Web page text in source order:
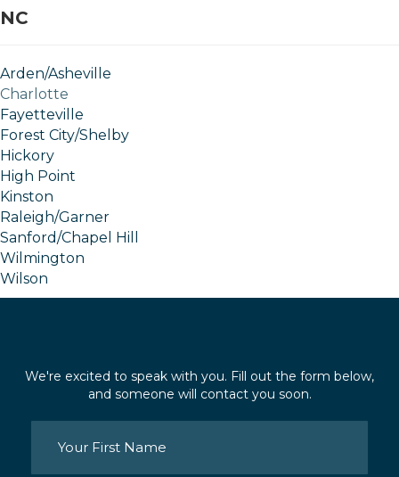
NC
Arden/Asheville
Charlotte
Fayetteville
Forest City/Shelby
Hickory
High Point
Kinston
Raleigh/Garner
Sanford/Chapel Hill
Wilmington
Wilson
We're excited to speak with you. Fill out the form below,
and someone will contact you soon.
Name (Required)